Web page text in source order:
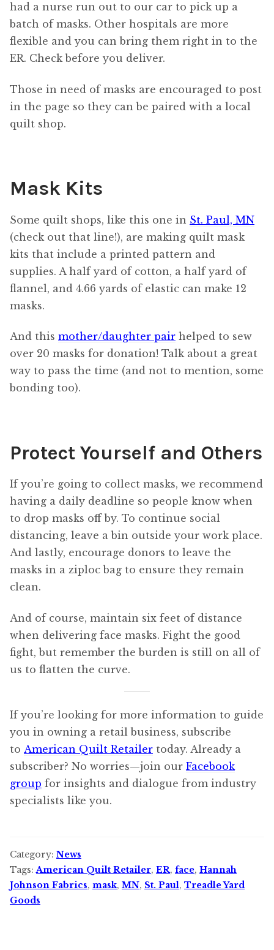
had a nurse run out to our car to pick up a
batch of masks. Other hospitals are more
flexible and you can bring them right in to the
ER. Check before you deliver.
Those in need of masks are encouraged to post
in the page so they can be paired with a local
quilt shop.
Mask Kits
Some quilt shops, like this one in St. Paul, MN
(check out that line!), are making quilt mask
kits that include a printed pattern and
supplies. A half yard of cotton, a half yard of
flannel, and 4.66 yards of elastic can make 12
masks.
And this mother/daughter pair helped to sew
over 20 masks for donation! Talk about a great
way to pass the time (and not to mention, some
bonding too).
Protect Yourself and Others
If you’re going to collect masks, we recommend
having a daily deadline so people know when
to drop masks off by. To continue social
distancing, leave a bin outside your work place.
And lastly, encourage donors to leave the
masks in a ziploc bag to ensure they remain
clean.
And of course, maintain six feet of distance
when delivering face masks. Fight the good
fight, but remember the burden is still on all of
us to flatten the curve.
If you’re looking for more information to guide
you in owning a retail business, subscribe
to American Quilt Retailer today. Already a
subscriber? No worries—join our Facebook
group for insights and dialogue from industry
specialists like you.
Category: News
Tags:American Quilt Retailer, ER, face, Hannah
Johnson Fabrics, mask, MN, St. Paul, Treadle Yard
Goods